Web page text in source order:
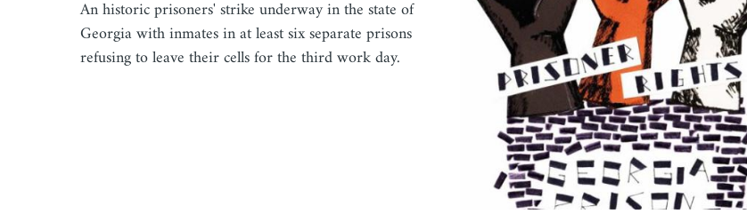
An historic prisoners' strike underway in the state of
Georgia with inmates in at least six separate prisons
refusing to leave their cells for the third work day.